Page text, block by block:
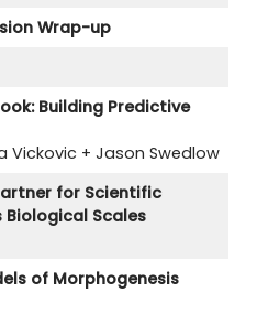
Wrap-up
Building Predictive
Vickovic + Jason Swedlow
for Scientific
Biological Scales
of Morphogenesis